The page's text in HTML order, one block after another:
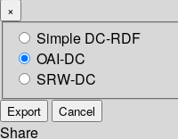
×
Simple DC-RDF
OAI-DC
SRW-DC
Export Cancel
Share